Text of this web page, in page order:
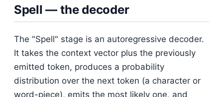
Spell — the decoder
The "Spell" stage is an autoregressive decoder.
It takes the context vector plus the previously
emitted token, produces a probability
distribution over the next token (a character or
word-piece), emits the most likely one, and